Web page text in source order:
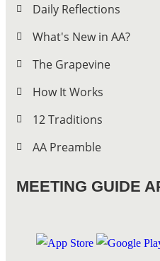
Daily Reflections
What's New in AA?
The Grapevine
How It Works
12 Traditions
AA Preamble
MEETING GUIDE